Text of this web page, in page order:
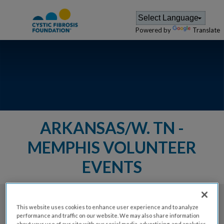
Powered by Translate
ARKANSAS/W. TN -
MEMPHIS VOLUNTEER
EVENTS
The Cystic Fibrosis Foundation provides a
variety of events for members of
This website uses cookies to enhance user experience and to analyze
performance and traffic on our website. We may also share information